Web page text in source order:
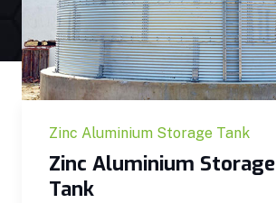
Zinc Aluminium Storage Tank
Zinc Aluminium Storage
Tank